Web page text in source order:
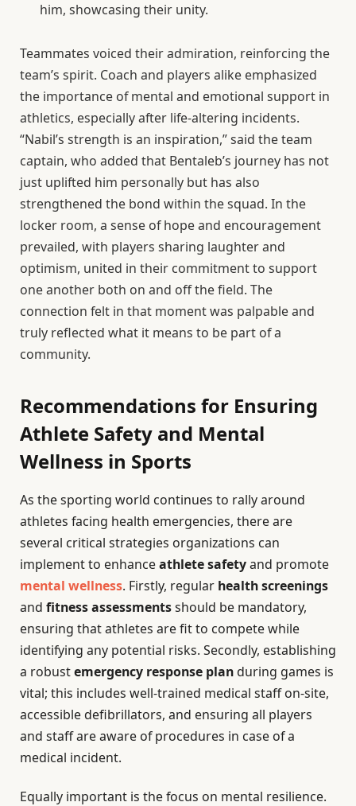
him, showcasing their unity.
Teammates voiced their admiration, reinforcing the
team’s spirit. Coach and players alike emphasized
the importance of mental and emotional support in
athletics, especially after life-altering incidents.
“Nabil’s strength is an inspiration,” said the team
captain, who added that Bentaleb’s journey has not
just uplifted him personally but has also
strengthened the bond within the squad. In the
locker room, a sense of hope and encouragement
prevailed, with players sharing laughter and
optimism, united in their commitment to support
one another both on and off the field. The
connection felt in that moment was palpable and
truly reflected what it means to be part of a
community.
Recommendations for Ensuring
Athlete Safety and Mental
Wellness in Sports
As the sporting world continues to rally around
athletes facing health emergencies, there are
several critical strategies organizations can
implement to enhanceathlete safetyand promote
mental wellness. Firstly, regular health screenings
and fitness assessmentsshould be mandatory,
ensuring that athletes are fit to compete while
identifying any potential risks. Secondly, establishing
a robustemergency response planduring games is
vital; this includes well-trained medical staff on-site,
accessible defibrillators, and ensuring all players
and staff are aware of procedures in case of a
medical incident.
Equally important is the focus on mental resilience.